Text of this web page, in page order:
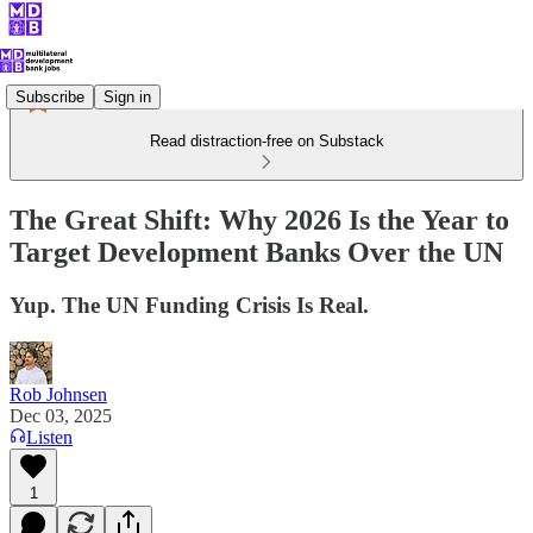
Subscribe Sign in
Read distraction-free on Substack
The Great Shift: Why 2026 Is the Year to
Target Development Banks Over the UN
Yup. The UN Funding Crisis Is Real.
Rob Johnsen
Dec 03, 2025
Listen
1